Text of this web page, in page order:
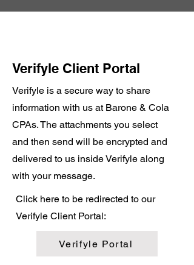
Verifyle Client Portal
Verifyle is a secure way to share
information with us at Barone & Cola
CPAs. The attachments you select
and then send will be encrypted and
delivered to us inside Verifyle along
with your message.
Click here to be redirected to our
Verifyle Client Portal:
Verifyle Portal